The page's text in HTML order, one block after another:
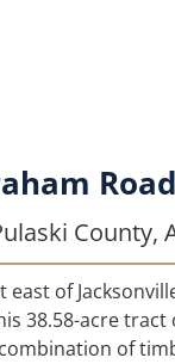
County,
east of
38.58-acre tract
of